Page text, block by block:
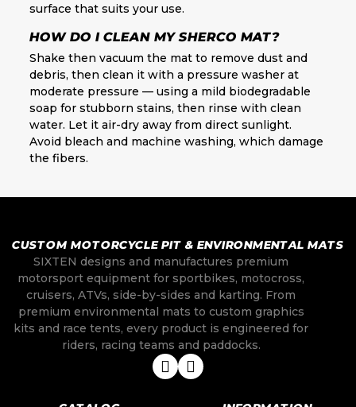
surface that suits your use.
HOW DO I CLEAN MY SHERCO MAT?
Shake then vacuum the mat to remove dust and
debris, then clean it with a pressure washer at
moderate pressure — using a mild biodegradable
soap for stubborn stains, then rinse with clean
water. Let it air-dry away from direct sunlight.
Avoid bleach and machine washing, which damage
the fibers.
CUSTOM MOTORCYCLE PIT & ENVIRONMENTAL MATS
SIXTEN designs and manufactures premium
motorsport equipment for sportbikes, motocross,
cruisers, ATVs, side-by-sides and karting. From
premium environmental mats to custom graphics
kits and race tents, every product is engineered for
riders, racing teams and paddocks.